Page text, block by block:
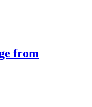
from